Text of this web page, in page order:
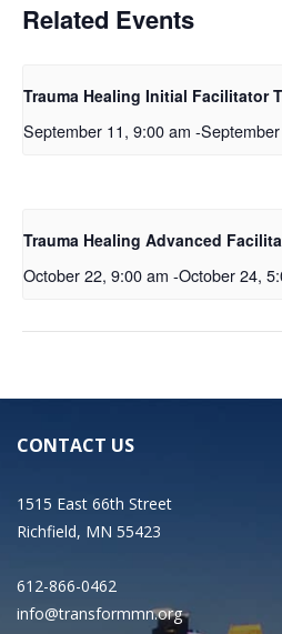
Related Events
Trauma Healing Initial Facilitator
September 11, 9:00 am -
Trauma Healing Advanced
October 22, 9:00 am -October 24,
CONTACT US
1515 East 66th Street
Richfield, MN 55423
612-866-0462
info@transformmn.org